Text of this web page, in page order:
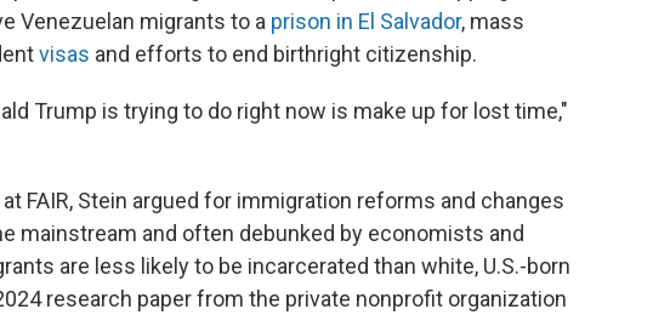
Venezuelan migrants to a prison in El Salvador, mass
visas and efforts to end birthright citizenship.
Trump is trying to do right now is make up for lost time,"
FAIR, Stein argued for immigration reforms and changes
mainstream and often debunked by economists and
are less likely to be incarcerated than white, U.S.-born
research paper from the private nonprofit organization